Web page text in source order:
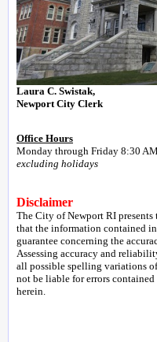
Laura C. Swistak,
Newport City Clerk
Office Hours
Monday through Friday 8:30
excluding holidays
Disclaimer
The City of Newport RI
that the information contained
guarantee concerning the
Assessing accuracy and
all possible spelling variations
not be liable for errors
herein.